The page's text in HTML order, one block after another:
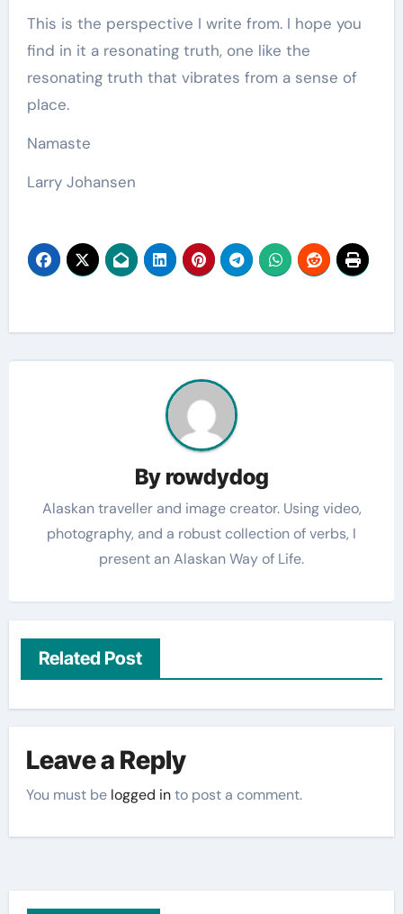
This is the perspective I write from. I hope you
find in it a resonating truth, one like the
resonating truth that vibrates from a sense of
place.
Namaste
Larry Johansen
By rowdydog
Alaskan traveller and image creator. Using video,
photography, and a robust collection of verbs, I
present an Alaskan Way of Life.
Related Post
Leave a Reply
You must be logged into post a comment.